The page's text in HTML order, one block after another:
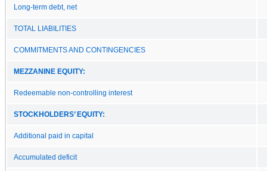
Long-term debt, net
TOTAL LIABILITIES
COMMITMENTS AND CONTINGENCIES
MEZZANINE EQUITY:
Redeemable non-controlling interest
STOCKHOLDERS’ EQUITY:
Additional paid in capital
Accumulated deficit